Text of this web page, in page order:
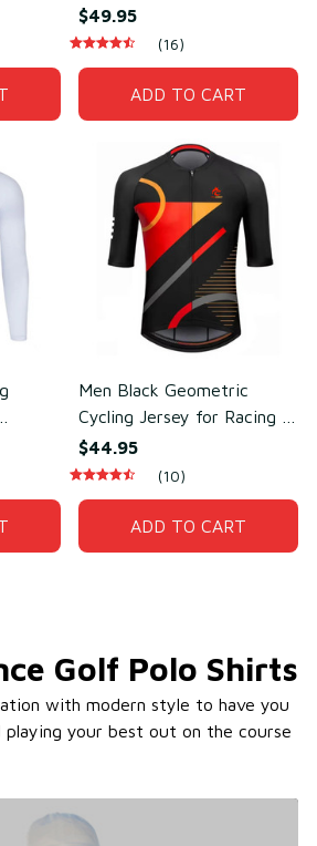
Performance – Sweat-
Wicking Mesh Polyester
$49.95
(16)
ADD TO CART
Men Black Geometric
Cycling Jersey for Racing &
Outdoor Training –
Breathable Mesh Polyester
$44.95
(10)
ADD TO CART
Golf Polo Shirts
with modern style to have you
playing your best out on the course